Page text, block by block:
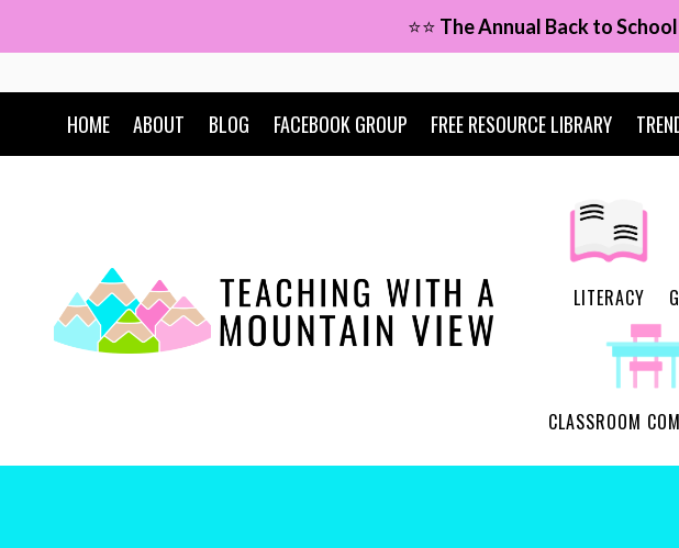
to
content
⭐⭐ The Annual Back to School
HOME ABOUT BLOG FACEBOOK GROUP FREE RESOURCE LIBRARY
LITERACY
CLASSROOM